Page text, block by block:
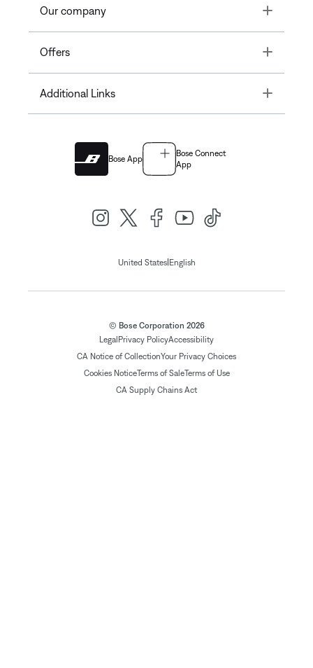
Our company Toggle
Offers Toggle
Additional Links Toggle
Bose App
Bose Connect
App
United States| English
© Bose Corporation 2026
Legal Privacy PolicyAccessibility
CA Notice of CollectionYour Privacy Choices
Cookies NoticeTerms of SaleTerms of Use
CA Supply Chains Act